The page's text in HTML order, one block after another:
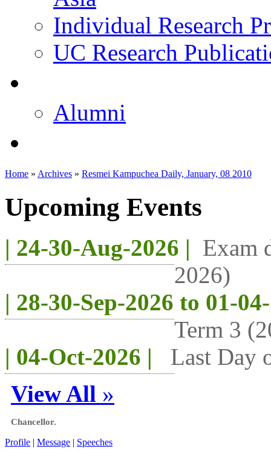
Individual Research
UC Research
Alumni
Home » Archives » Resmei Kampuchea Daily, January, 08 2010
Upcoming Events
| 24-30-Aug-2026 | Exam
2026)
| 28-30-Sep-2026 to 01-
Term 3
| 04-Oct-2026 |
Last Day
View All »
Chancellor.
Profile | Message | Speeches